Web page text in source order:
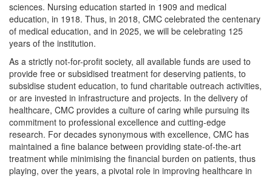
sciences. Nursing education started in 1909 and medical
education, in 1918. Thus, in 2018, CMC celebrated the centenary
of medical education, and in 2025, we will be celebrating 125
years of the institution.
As a strictly not-for-profit society, all available funds are used to
provide free or subsidised treatment for deserving patients, to
subsidise student education, to fund charitable outreach activities,
or are invested in infrastructure and projects. In the delivery of
healthcare, CMC provides a culture of caring while pursuing its
commitment to professional excellence and cutting-edge
research. For decades synonymous with excellence, CMC has
maintained a fine balance between providing state-of-the-art
treatment while minimising the financial burden on patients, thus
playing, over the years, a pivotal role in improving healthcare in